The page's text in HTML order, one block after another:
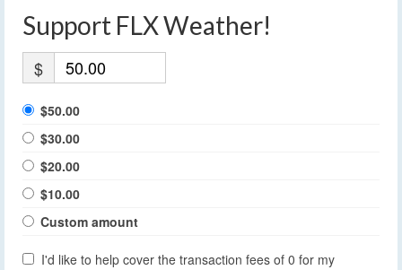
Support FLX Weather!
$
$50.00
$30.00
$20.00
$10.00
Custom amount
I'd like to help cover the transaction fees of 0 for my